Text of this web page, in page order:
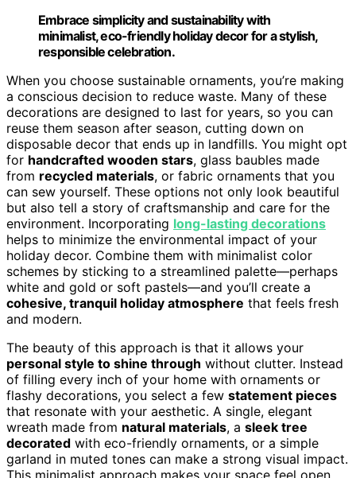
Embrace simplicity and sustainability with
minimalist, eco-friendly holiday decor for a stylish,
responsible celebration.
When you choose sustainable ornaments, you’re making
a conscious decision to reduce waste. Many of these
decorations are designed to last for years, so you can
reuse them season after season, cutting down on
disposable decor that ends up in landfills. You might opt
for handcrafted wooden stars, glass baubles made
from recycled materials, or fabric ornaments that you
can sew yourself. These options not only look beautiful
but also tell a story of craftsmanship and care for the
environment. Incorporating long-lasting decorations
helps to minimize the environmental impact of your
holiday decor. Combine them with minimalist color
schemes by sticking to a streamlined palette—perhaps
white and gold or soft pastels—and you’ll create a
cohesive, tranquil holiday atmosphere that feels fresh
and modern.
The beauty of this approach is that it allows your
personal style to shine through without clutter. Instead
of filling every inch of your home with ornaments or
flashy decorations, you select a few statement pieces
that resonate with your aesthetic. A single, elegant
wreath made from natural materials, a sleek tree
decorated with eco-friendly ornaments, or a simple
garland in muted tones can make a strong visual impact.
This minimalist approach makes your space feel open,